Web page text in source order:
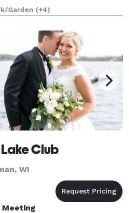
Chapel—an elegant setting
events. We al
Garden (+4)
Club
WI